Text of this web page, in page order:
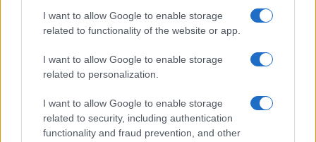
I want to allow Google to enable storage
related to functionality of the website or app.
I want to allow Google to enable storage
related to personalization.
I want to allow Google to enable storage
related to security, including authentication
functionality and fraud prevention, and other
Follow us Facebook
Manage Utiq
NewsHub.co.uk is the great source of social information. News,
television, news, sports, gossip, politics and all the news about your
To report any errors in the use of confidential material to the editorial
staff@newshub.co.uk : we will promptly remove the
material that infringes the rights of third parties.